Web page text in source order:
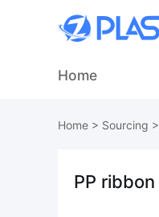
Home
Home > Sourcing >
PP ribbon